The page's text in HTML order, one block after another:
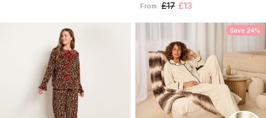
From: £17 £13
Save 24%